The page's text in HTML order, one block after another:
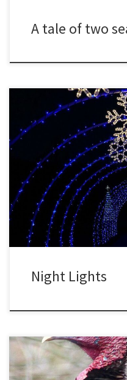
A tale of two
The North Carolina
2014 of winter lights. These
wonderland. Every year new
now half a million lights.
less energy than ordinary
Night Lights